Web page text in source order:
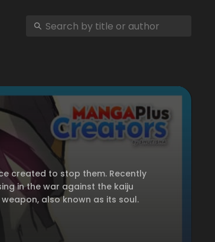
created to stop them. Recently
in the war against the kaiju
also known as its soul.